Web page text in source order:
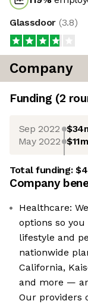
Glassdoor (3.8)
Company
Funding (2
Sep 2022
May 2022 $11m
Total funding:
Company
Healthcare:
options so
lifestyle and
nationwide
California,
and more —
Our providers